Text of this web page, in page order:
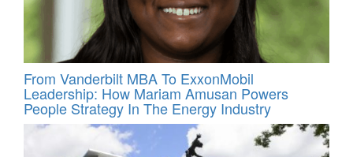
From Vanderbilt MBA To ExxonMobil
Leadership: How Mariam Amusan Powers
People Strategy In The Energy Industry